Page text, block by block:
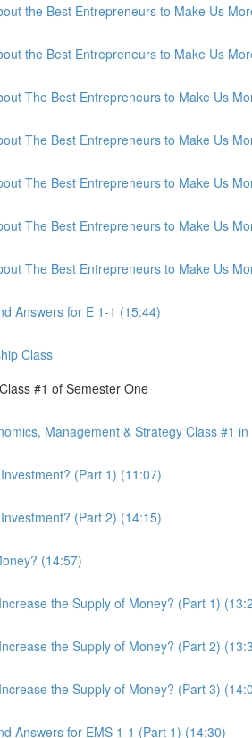
the Best Entrepreneurs to Make Us
the Best Entrepreneurs to Make Us
The Best Entrepreneurs to Make Us
The Best Entrepreneurs to Make Us
The Best Entrepreneurs to Make Us
The Best Entrepreneurs to Make Us
The Best Entrepreneurs to Make Us
Answers for E 1-1 (15:44)
Class
#1 of Semester One
Management & Strategy Class #1
(Part 1) (11:07)
(Part 2) (14:15)
(14:57)
the Supply of Money? (Part 1)
the Supply of Money? (Part 2)
the Supply of Money? (Part 3)
Answers for EMS 1-1 (Part 1) (14:30)